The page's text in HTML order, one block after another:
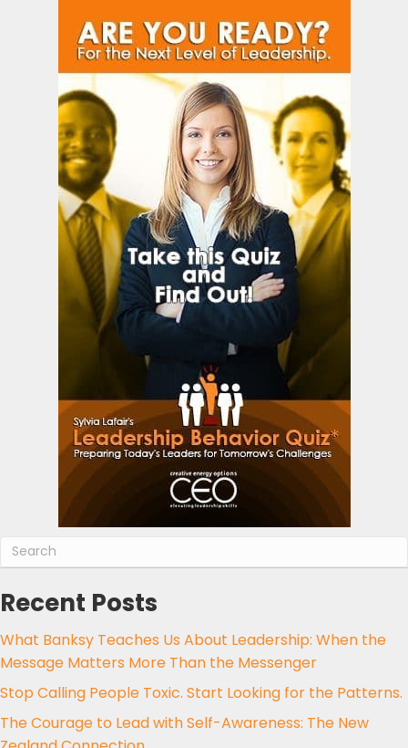
Recent Posts
What Banksy Teaches Us About Leadership: When the
Message Matters More Than the Messenger
Stop Calling People Toxic. Start Looking for the Patterns.
The Courage to Lead with Self-Awareness: The New